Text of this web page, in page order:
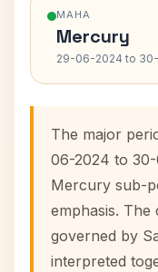
MAHA
Mercury
29-06-2024 to
The major
06-2024 to
Mercury sub-
emphasis.
governed by
interpreted